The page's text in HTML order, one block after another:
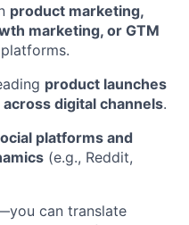
product marketing,
marketing, or GTM
product launches
digital channels.
platforms and
(e.g., Reddit,
can translate